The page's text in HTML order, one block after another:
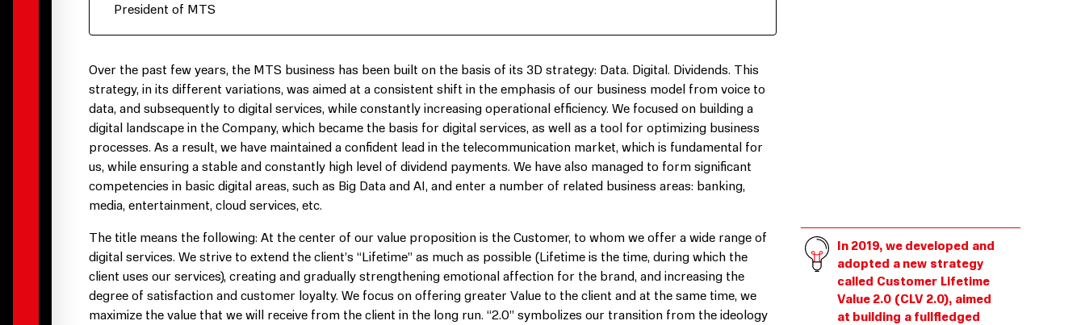
President of MTS
Over the past few years, the MTS business has been built on the basis of its 3D strategy: Data. Digital. Dividends. This
strategy, in its different variations, was aimed at a consistent shift in the emphasis of our business model from voice to
data, and subsequently to digital services, while constantly increasing operational efficiency. We focused on building a
digital landscape in the Company, which became the basis for digital services, as well as a tool for optimizing business
processes. As a result, we have maintained a confident lead in the telecommunication market, which is fundamental for
us, while ensuring a stable and constantly high level of dividend payments. We have also managed to form significant
competencies in basic digital areas, such as Big Data and AI, and enter a number of related business areas: banking,
media, entertainment, cloud services, etc.
In 2019, we developed and
adopted a new strategy
called Customer Lifetime
Value 2.0 (CLV 2.0), aimed
at building a fullfledged
The title means the following: At the center of our value proposition is the Customer, to whom we offer a wide range of
digital services. We strive to extend the client’s “Lifetime” as much as possible (Lifetime is the time, during which the
client uses our services), creating and gradually strengthening emotional affection for the brand, and increasing the
degree of satisfaction and customer loyalty. We focus on offering greater Value to the client and at the same time, we
maximize the value that we will receive from the client in the long run. “2.0” symbolizes our transition from the ideology